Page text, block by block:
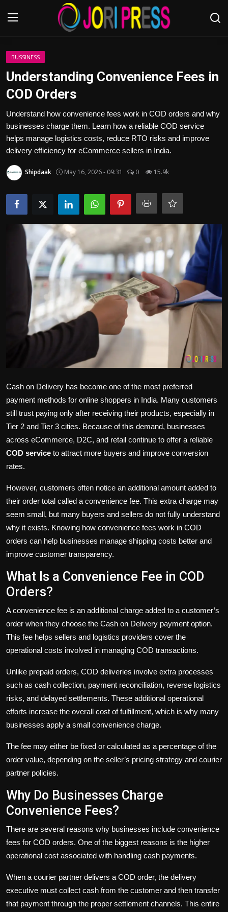
Login
Advertisement
Trending News
Bussiness
Politics
Sport
Tips and Tricks
BUSSINESS
Understanding Convenience Fees in
COD Orders
Understand how convenience fees work in COD orders and why
businesses charge them. Learn how a reliable COD service
helps manage logistics costs, reduce RTO risks and improve
delivery efficiency for eCommerce sellers in India.
Shipdaak May 16, 2026 - 09:31 0 15.9k
Cash on Delivery has become one of the most preferred
payment methods for online shoppers in India. Many customers
still trust paying only after receiving their products, especially in
Tier 2 and Tier 3 cities. Because of this demand, businesses
across eCommerce, D2C, and retail continue to offer a reliable
COD service to attract more buyers and improve conversion
rates.
However, customers often notice an additional amount added to
their order total called a convenience fee. This extra charge may
seem small, but many buyers and sellers do not fully understand
why it exists. Knowing how convenience fees work in COD
orders can help businesses manage shipping costs better and
improve customer transparency.
What Is a Convenience Fee in COD
Orders?
A convenience fee is an additional charge added to a customer’s
order when they choose the Cash on Delivery payment option.
This fee helps sellers and logistics providers cover the
operational costs involved in managing COD transactions.
Unlike prepaid orders, COD deliveries involve extra processes
such as cash collection, payment reconciliation, reverse logistics
risks, and delayed settlements. These additional operational
efforts increase the overall cost of fulfillment, which is why many
businesses apply a small convenience charge.
The fee may either be fixed or calculated as a percentage of the
order value, depending on the seller’s pricing strategy and courier
partner policies.
Why Do Businesses Charge
Convenience Fees?
There are several reasons why businesses include convenience
fees for COD orders. One of the biggest reasons is the higher
operational cost associated with handling cash payments.
When a courier partner delivers a COD order, the delivery
executive must collect cash from the customer and then transfer
that payment through the proper settlement channels. This entire